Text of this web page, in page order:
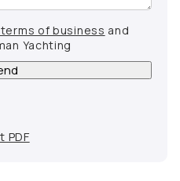
of business and
Yachting
PDF